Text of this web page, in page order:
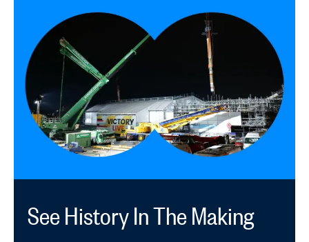
See History In The Making